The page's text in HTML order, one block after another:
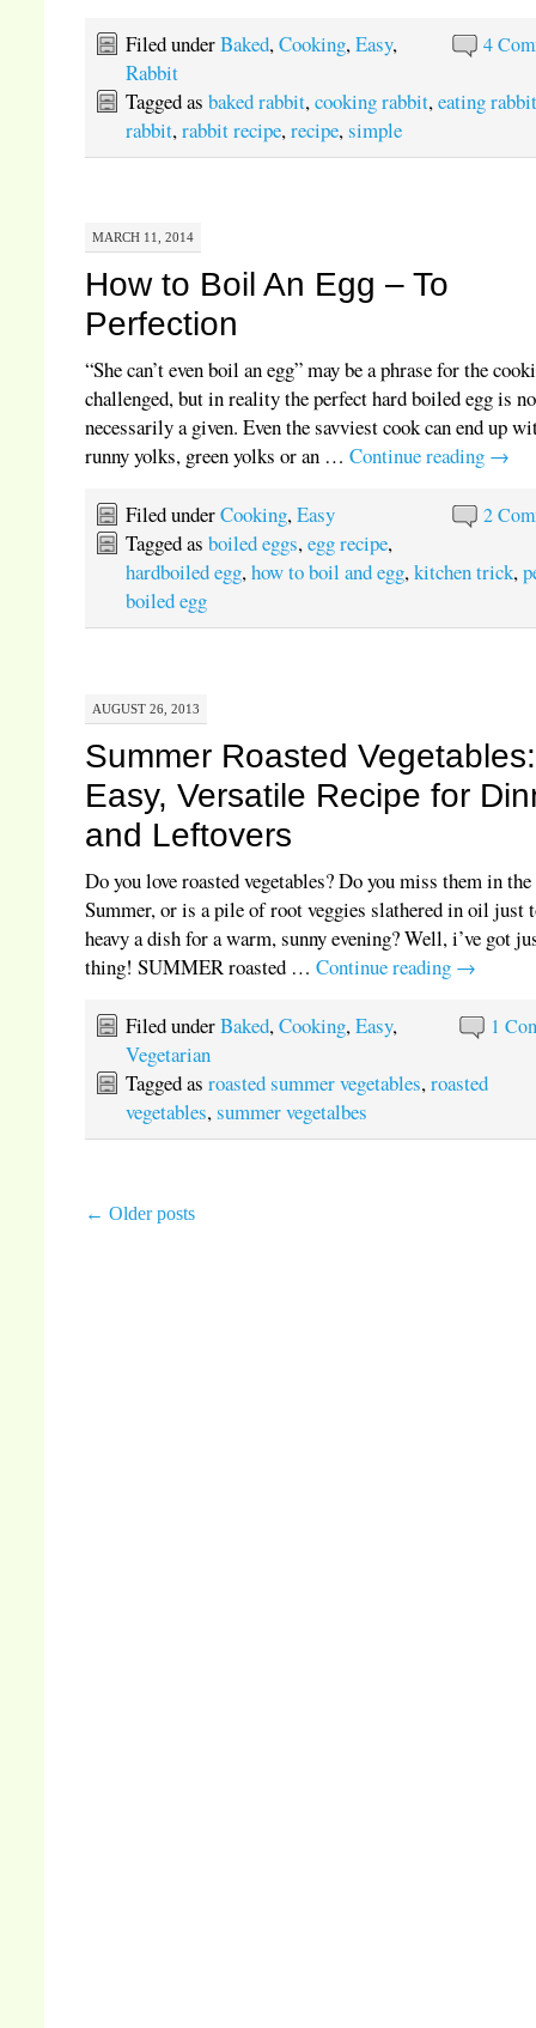
4
Filed underBaked,Cooking,Easy,
Rabbit
Tagged asbaked rabbit,cooking rabbit,eating
rabbit,rabbit recipe,recipe,simple
MARCH 11, 2014
How to Boil An Egg – To
Perfection
“She can’t even boil an egg” may be a phrase for the
challenged, but in reality the perfect hard boiled egg is
necessarily a given. Even the savviest cook can end up
runny yolks, green yolks or an …Continue reading →
2
Filed underCooking,Easy
Tagged asboiled eggs,egg recipe,
hardboiled egg,how to boil and egg,kitchen trick,
boiled egg
AUGUST 26, 2013
Summer Roasted Vegetables:
Easy, Versatile Recipe for
and Leftovers
Do you love roasted vegetables? Do you miss them in the
Summer, or is a pile of root veggies slathered in oil just
heavy a dish for a warm, sunny evening? Well, i’ve got
thing! SUMMER roasted …Continue reading →
1
Filed underBaked,Cooking,Easy,
Vegetarian
Tagged asroasted summer vegetables,roasted
vegetables,summer vegetalbes
← Older posts